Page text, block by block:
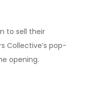
to sell their
Collective’s pop-
opening.